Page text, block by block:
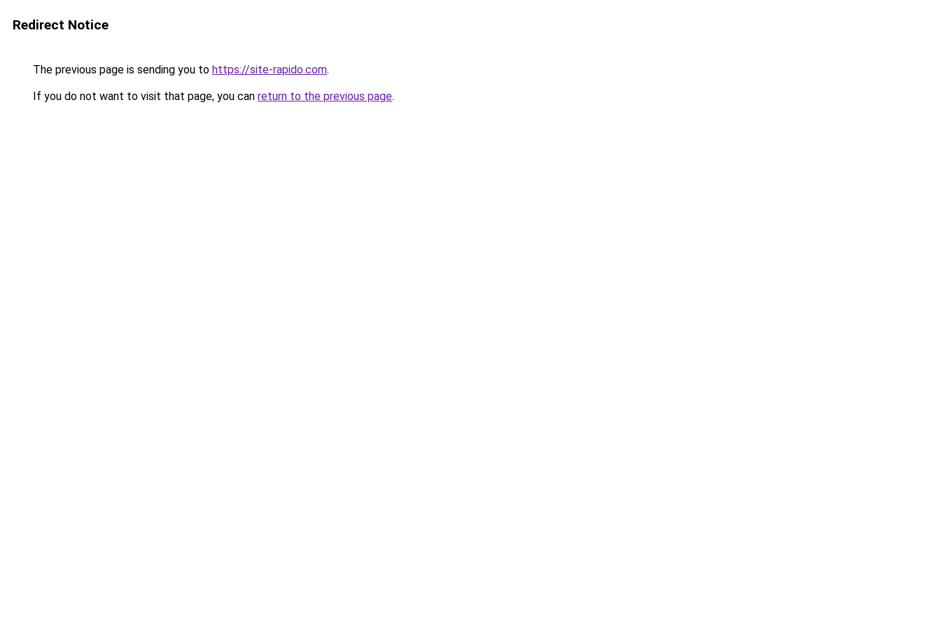
Redirect Notice
The previous page is sending you to https://site-rapido.com.
If you do not want to visit that page, you can return to the previous page.